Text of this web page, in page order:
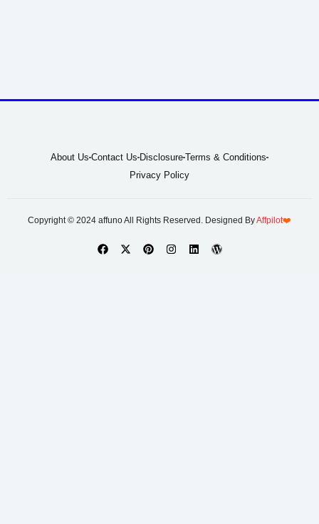
About Us Contact Us Disclosure Terms & Conditions
Privacy Policy
Copyright © 2024 affuno All Rights Reserved. Designed ByAffpilot❤️